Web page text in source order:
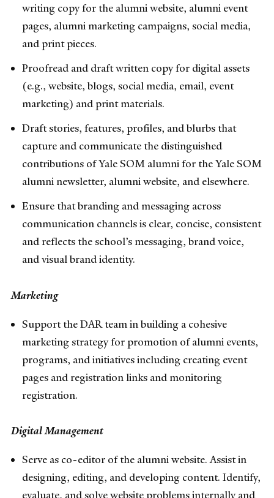
writing copy for the alumni website, alumni event
pages, alumni marketing campaigns, social media,
and print pieces.
Proofread and draft written copy for digital assets
(e.g., website, blogs, social media, email, event
marketing) and print materials.
Draft stories, features, profiles, and blurbs that
capture and communicate the distinguished
contributions of Yale SOM alumni for the Yale SOM
alumni newsletter, alumni website, and elsewhere.
Ensure that branding and messaging across
communication channels is clear, concise, consistent
and reflects the school’s messaging, brand voice,
and visual brand identity.
Marketing
Support the DAR team in building a cohesive
marketing strategy for promotion of alumni events,
programs, and initiatives including creating event
pages and registration links and monitoring
registration.
Digital Management
Serve as co-editor of the alumni website. Assist in
designing, editing, and developing content. Identify,
evaluate, and solve website problems internally and